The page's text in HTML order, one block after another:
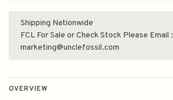
Shipping Nationwide
FCL For Sale or Check Stock Please Email :
marketing@unclefossil.com
OVERVIEW